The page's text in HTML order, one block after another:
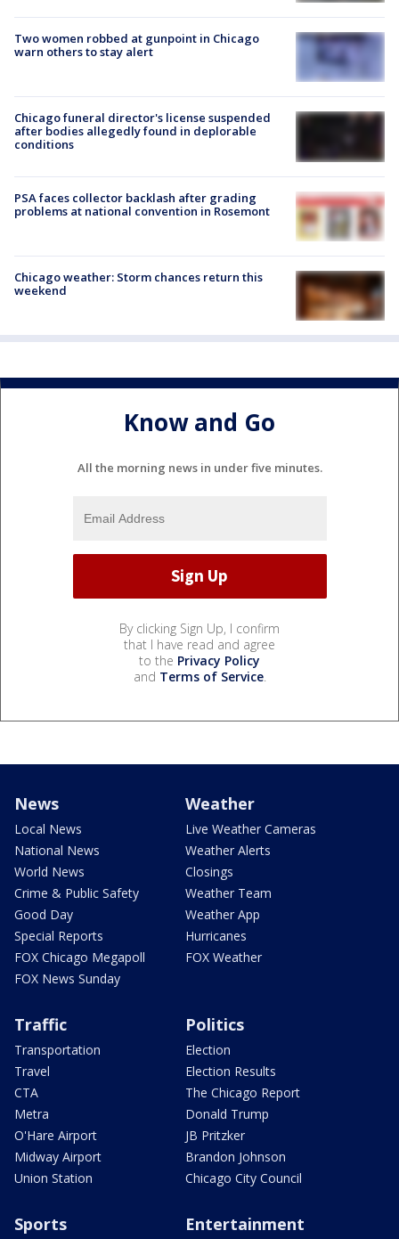
Two women robbed at gunpoint in Chicago
warn others to stay alert
Chicago funeral director's license suspended
after bodies allegedly found in deplorable
conditions
PSA faces collector backlash after grading
problems at national convention in Rosemont
Chicago weather: Storm chances return this
weekend
Know and Go
All the morning news in under five minutes.
By clicking Sign Up, I confirm
that I have read and agree
to the Privacy Policy
and Terms of Service.
News
Local News
National News
World News
Crime & Public Safety
Good Day
Special Reports
FOX Chicago Megapoll
FOX News Sunday
Weather
Live Weather Cameras
Weather Alerts
Closings
Weather Team
Weather App
Hurricanes
FOX Weather
Traffic
Transportation
Travel
CTA
Metra
O'Hare Airport
Midway Airport
Union Station
Politics
Election
Election Results
The Chicago Report
Donald Trump
JB Pritzker
Brandon Johnson
Chicago City Council
Sports Entertainment